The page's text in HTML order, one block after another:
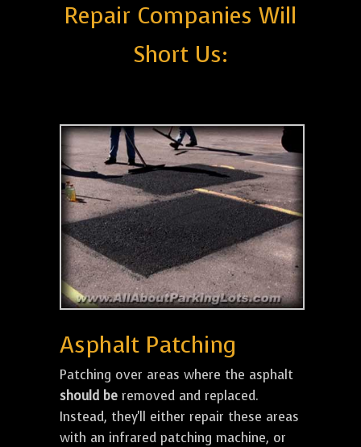
Repair Companies Will
Short Us:
Asphalt Patching
Patching over areas where the asphalt
should be removed and replaced.
Instead, they'll either repair these areas
with an infrared patching machine, or